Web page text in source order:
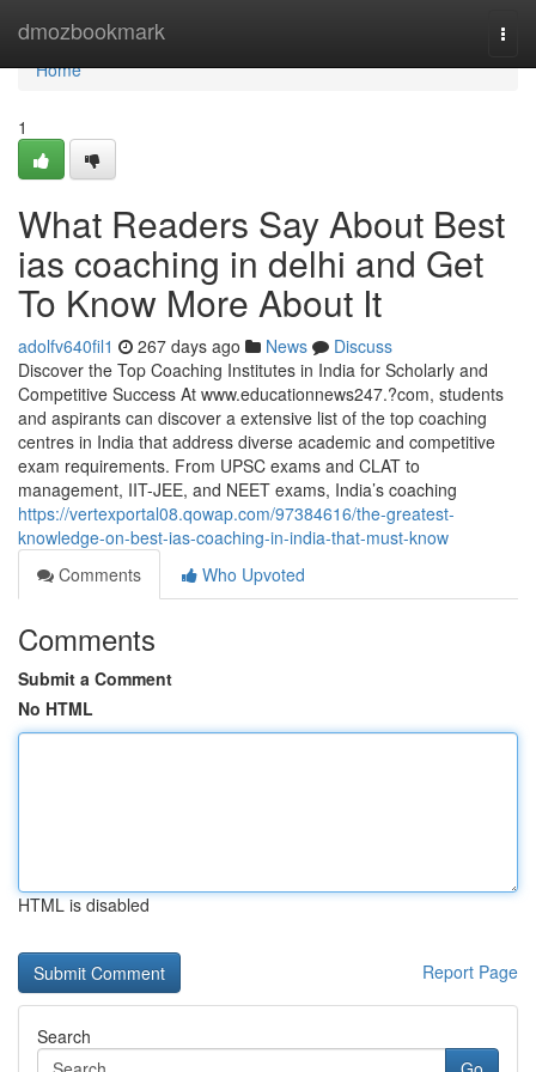
dmozbookmark
Home
Home
1
What Readers Say About Best
ias coaching in delhi and Get
To Know More About It
adolfv640fil1 267 days ago News
Discuss
Discover the Top Coaching Institutes in India for Scholarly and
Competitive Success At www.educationnews247.?com, students
and aspirants can discover a extensive list of the top coaching
centres in India that address diverse academic and competitive
exam requirements. From UPSC exams and CLAT to
management, IIT-JEE, and NEET exams, India’s coaching
https://vertexportal08.qowap.com/97384616/the-greatest-
knowledge-on-best-ias-coaching-in-india-that-must-know
Comments
Who Upvoted
Comments
Submit a Comment
No HTML
HTML is disabled
Report Page
Search